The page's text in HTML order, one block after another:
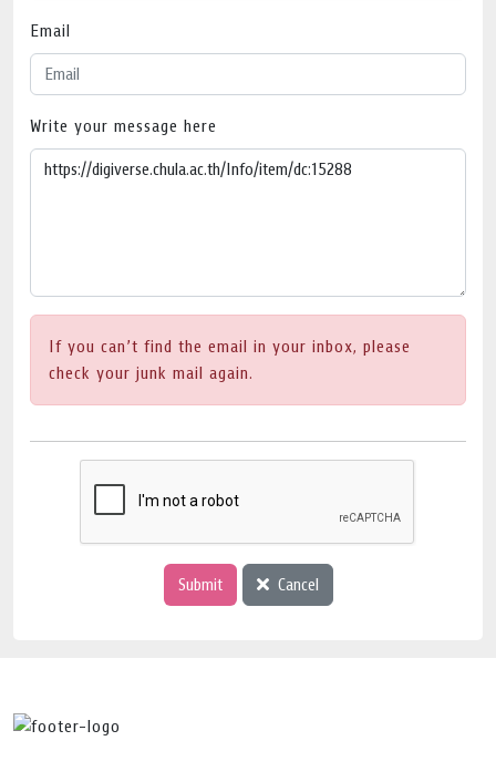
Email
Write your message here
If you can’t find the email in your inbox, please
check your junk mail again.
Submit Cancel